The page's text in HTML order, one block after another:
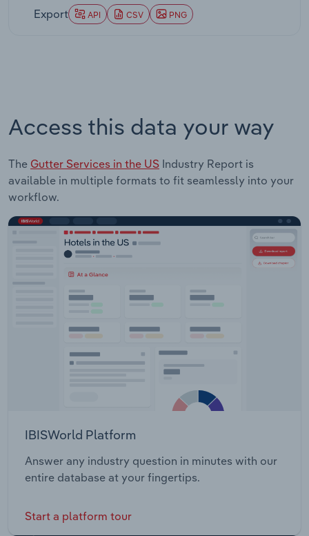
Export API CSV PNG
Access this data your way
The Gutter Services in the US Industry Report is
available in multiple formats to fit seamlessly into your
workflow.
IBISWorld Platform
Answer any industry question in minutes with our
entire database at your fingertips.
Start a platform tour